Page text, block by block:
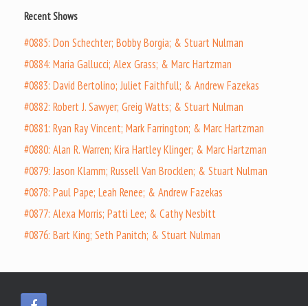
Recent Shows
#0885: Don Schechter; Bobby Borgia; & Stuart Nulman
#0884: Maria Gallucci; Alex Grass; & Marc Hartzman
#0883: David Bertolino; Juliet Faithfull; & Andrew Fazekas
#0882: Robert J. Sawyer; Greig Watts; & Stuart Nulman
#0881: Ryan Ray Vincent; Mark Farrington; & Marc Hartzman
#0880: Alan R. Warren; Kira Hartley Klinger; & Marc Hartzman
#0879: Jason Klamm; Russell Van Brocklen; & Stuart Nulman
#0878: Paul Pape; Leah Renee; & Andrew Fazekas
#0877: Alexa Morris; Patti Lee; & Cathy Nesbitt
#0876: Bart King; Seth Panitch; & Stuart Nulman